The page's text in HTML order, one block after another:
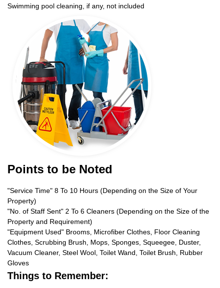
Swimming pool cleaning, if any, not included
Points to be Noted
"Service Time" 8 To 10 Hours (Depending on the Size of Your
Property)
"No. of Staff Sent" 2 To 6 Cleaners (Depending on the Size of the
Property and Requirement)
"Equipment Used" Brooms, Microfiber Clothes, Floor Cleaning
Clothes, Scrubbing Brush, Mops, Sponges, Squeegee, Duster,
Vacuum Cleaner, Steel Wool, Toilet Wand, Toilet Brush, Rubber
Gloves
Things to Remember: